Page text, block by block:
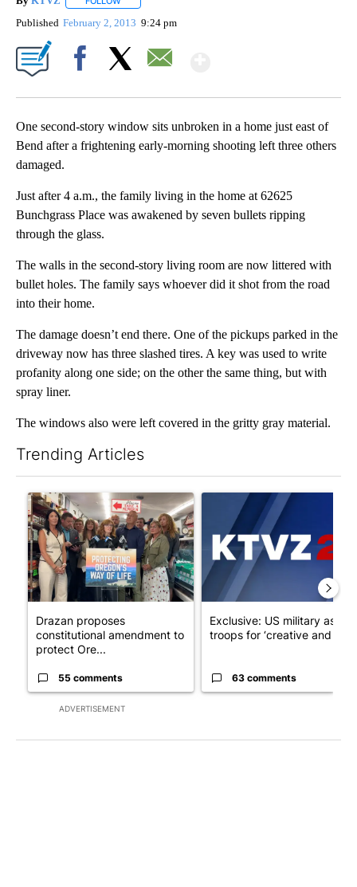
Published February 2, 2013 9:24 pm
One second-story window sits unbroken in a home just east of
Bend after a frightening early-morning shooting left three others
damaged.
Just after 4 a.m., the family living in the home at 62625
Bunchgrass Place was awakened by seven bullets ripping
through the glass.
The walls in the second-story living room are now littered with
bullet holes. The family says whoever did it shot from the road
into their home.
The damage doesn’t end there. One of the pickups parked in the
driveway now has three slashed tires. A key was used to write
profanity along one side; on the other the same thing, but with
spray liner.
The windows also were left covered in the gritty gray material.
Trending Articles
ADVERTISEMENT
A trending article titled "Drazan proposes constitutional
Drazan proposes
constitutional amendment to
protect Ore...
55 comments
A trending article titled
Exclusive: US military asks
troops for ‘creative and un...
63 comments